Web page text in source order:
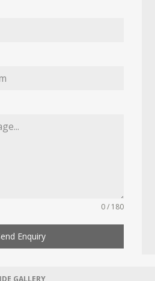
0 / 180
Enquiry
GALLERY